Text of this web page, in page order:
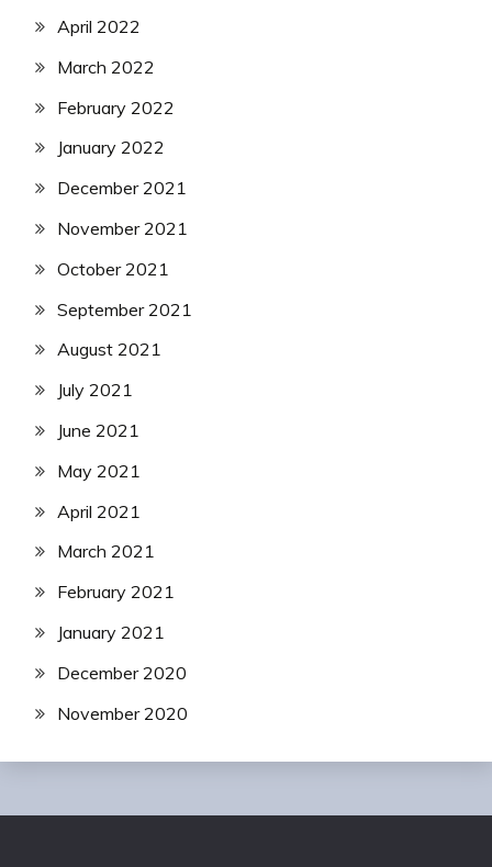
April 2022
March 2022
February 2022
January 2022
December 2021
November 2021
October 2021
September 2021
August 2021
July 2021
June 2021
May 2021
April 2021
March 2021
February 2021
January 2021
December 2020
November 2020